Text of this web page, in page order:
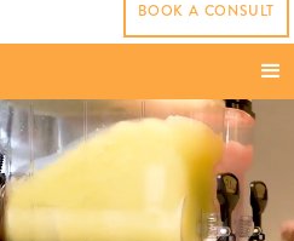
BOOK A CONSULT